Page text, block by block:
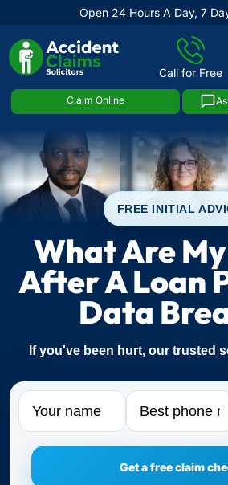
Open 24 Hours A Day, 7
Call for Free
Claim Online
FREE INITIAL
What Are
After A Loan
Data
If you've been hurt, our trusted
Name Phone